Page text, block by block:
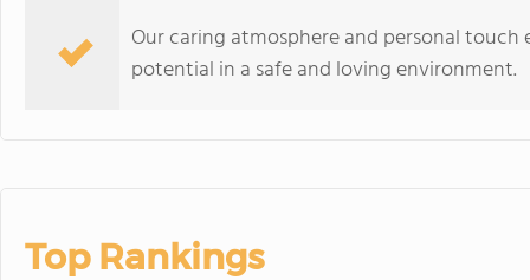
Our caring atmosphere and personal
potential in a safe and loving environment.
Top Rankings